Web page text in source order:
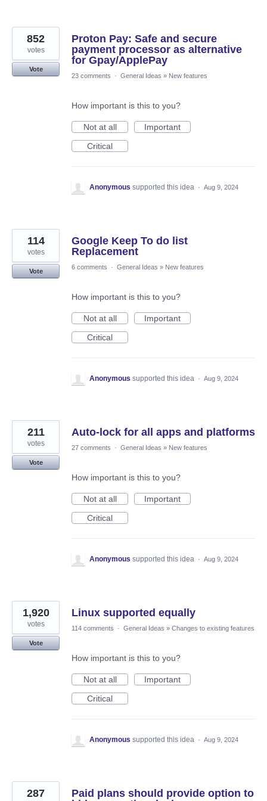
Proton Pay: Safe and secure
payment processor as alternative
for Gpay/ApplePay
852
votes
Vote
23 comments
· General Ideas » New features
How important is this to you?
Not at all
Important
Critical
Anonymous supported this idea · Aug 9, 2024
Google Keep To do list
Replacement
114
votes
Vote
6 comments · General Ideas » New features
How important is this to you?
Not at all
Important
Critical
Anonymous supported this idea · Aug 9, 2024
Auto-lock for all apps and platforms
211
votes
Vote
27 comments · General Ideas » New features
How important is this to you?
Not at all
Important
Critical
Anonymous supported this idea · Aug 9, 2024
Linux supported equally
1,920
votes
Vote
114 comments · General Ideas » Changes to existing features
How important is this to you?
Not at all
Important
Critical
Anonymous supported this idea · Aug 9, 2024
Paid plans should provide option to
287